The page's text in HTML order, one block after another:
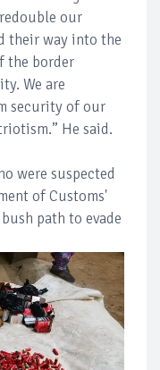
our
their way into the
the border
We are
security of our
He said.
were suspected
of Customs'
path to evade